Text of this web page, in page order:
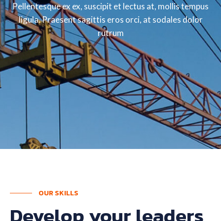
Pellentesque ex ex, suscipit et lectus at, mollis tempus
ligula. Praesent sagittis eros orci, at sodales dolor
rutrum
OUR SKILLS